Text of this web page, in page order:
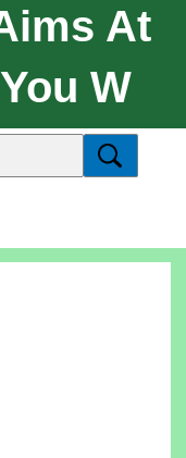
At
W